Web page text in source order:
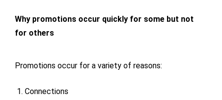
Why promotions occur quickly for some but not
for others
Promotions occur for a variety of reasons:
Connections